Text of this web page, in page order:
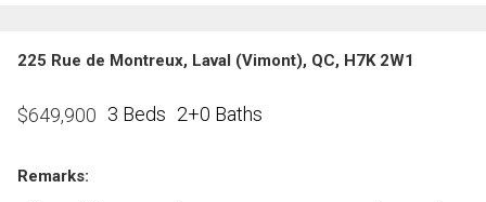
225 Rue de Montreux, Laval (Vimont), QC, H7K 2W1
$649,900 3 Beds 2+0 Baths
Remarks: